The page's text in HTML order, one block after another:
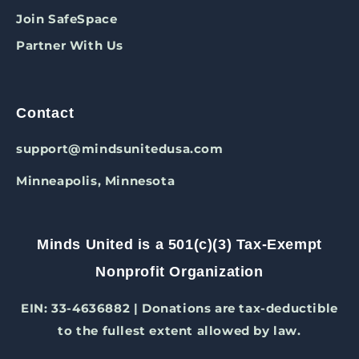
Join SafeSpace
Partner With Us
Contact
support@mindsunitedusa.com
Minneapolis, Minnesota
Minds United is a 501(c)(3) Tax-Exempt
Nonprofit Organization
EIN: 33-4636882 | Donations are tax-deductible
to the fullest extent allowed by law.